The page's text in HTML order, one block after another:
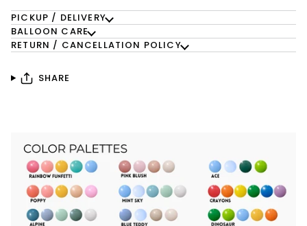
PICKUP / DELIVERY
BALLOON CARE
RETURN / CANCELLATION POLICY
SHARE